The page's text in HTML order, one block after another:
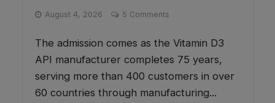
August 4, 2026 5 Comments
The admission comes as the Vitamin D3
API manufacturer completes 75 years,
serving more than 400 customers in over
60 countries through manufacturing...